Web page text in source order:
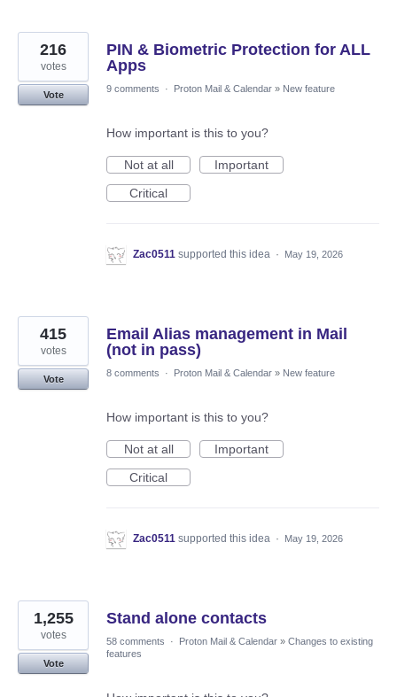
PIN & Biometric Protection for ALL
Apps
216
votes
Vote
9 comments · Proton Mail & Calendar » New feature
How important is this to you?
Not at all
Important
Critical
Zac0511 supported this idea · May 19, 2026
Email Alias management in Mail
(not in pass)
415
votes
Vote
8 comments · Proton Mail & Calendar » New feature
How important is this to you?
Not at all
Important
Critical
Zac0511 supported this idea · May 19, 2026
Stand alone contacts
1,255
votes
Vote
58 comments · Proton Mail & Calendar » Changes to existing
features